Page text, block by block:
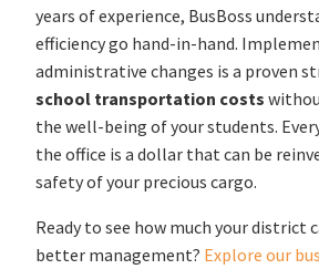
years of experience, BusBoss
efficiency go hand-in-hand.
administrative changes is a proven
school transportation costs
the well-being of your students.
the office is a dollar that can be
safety of your precious cargo.
Ready to see how much your district
better management? Explore our